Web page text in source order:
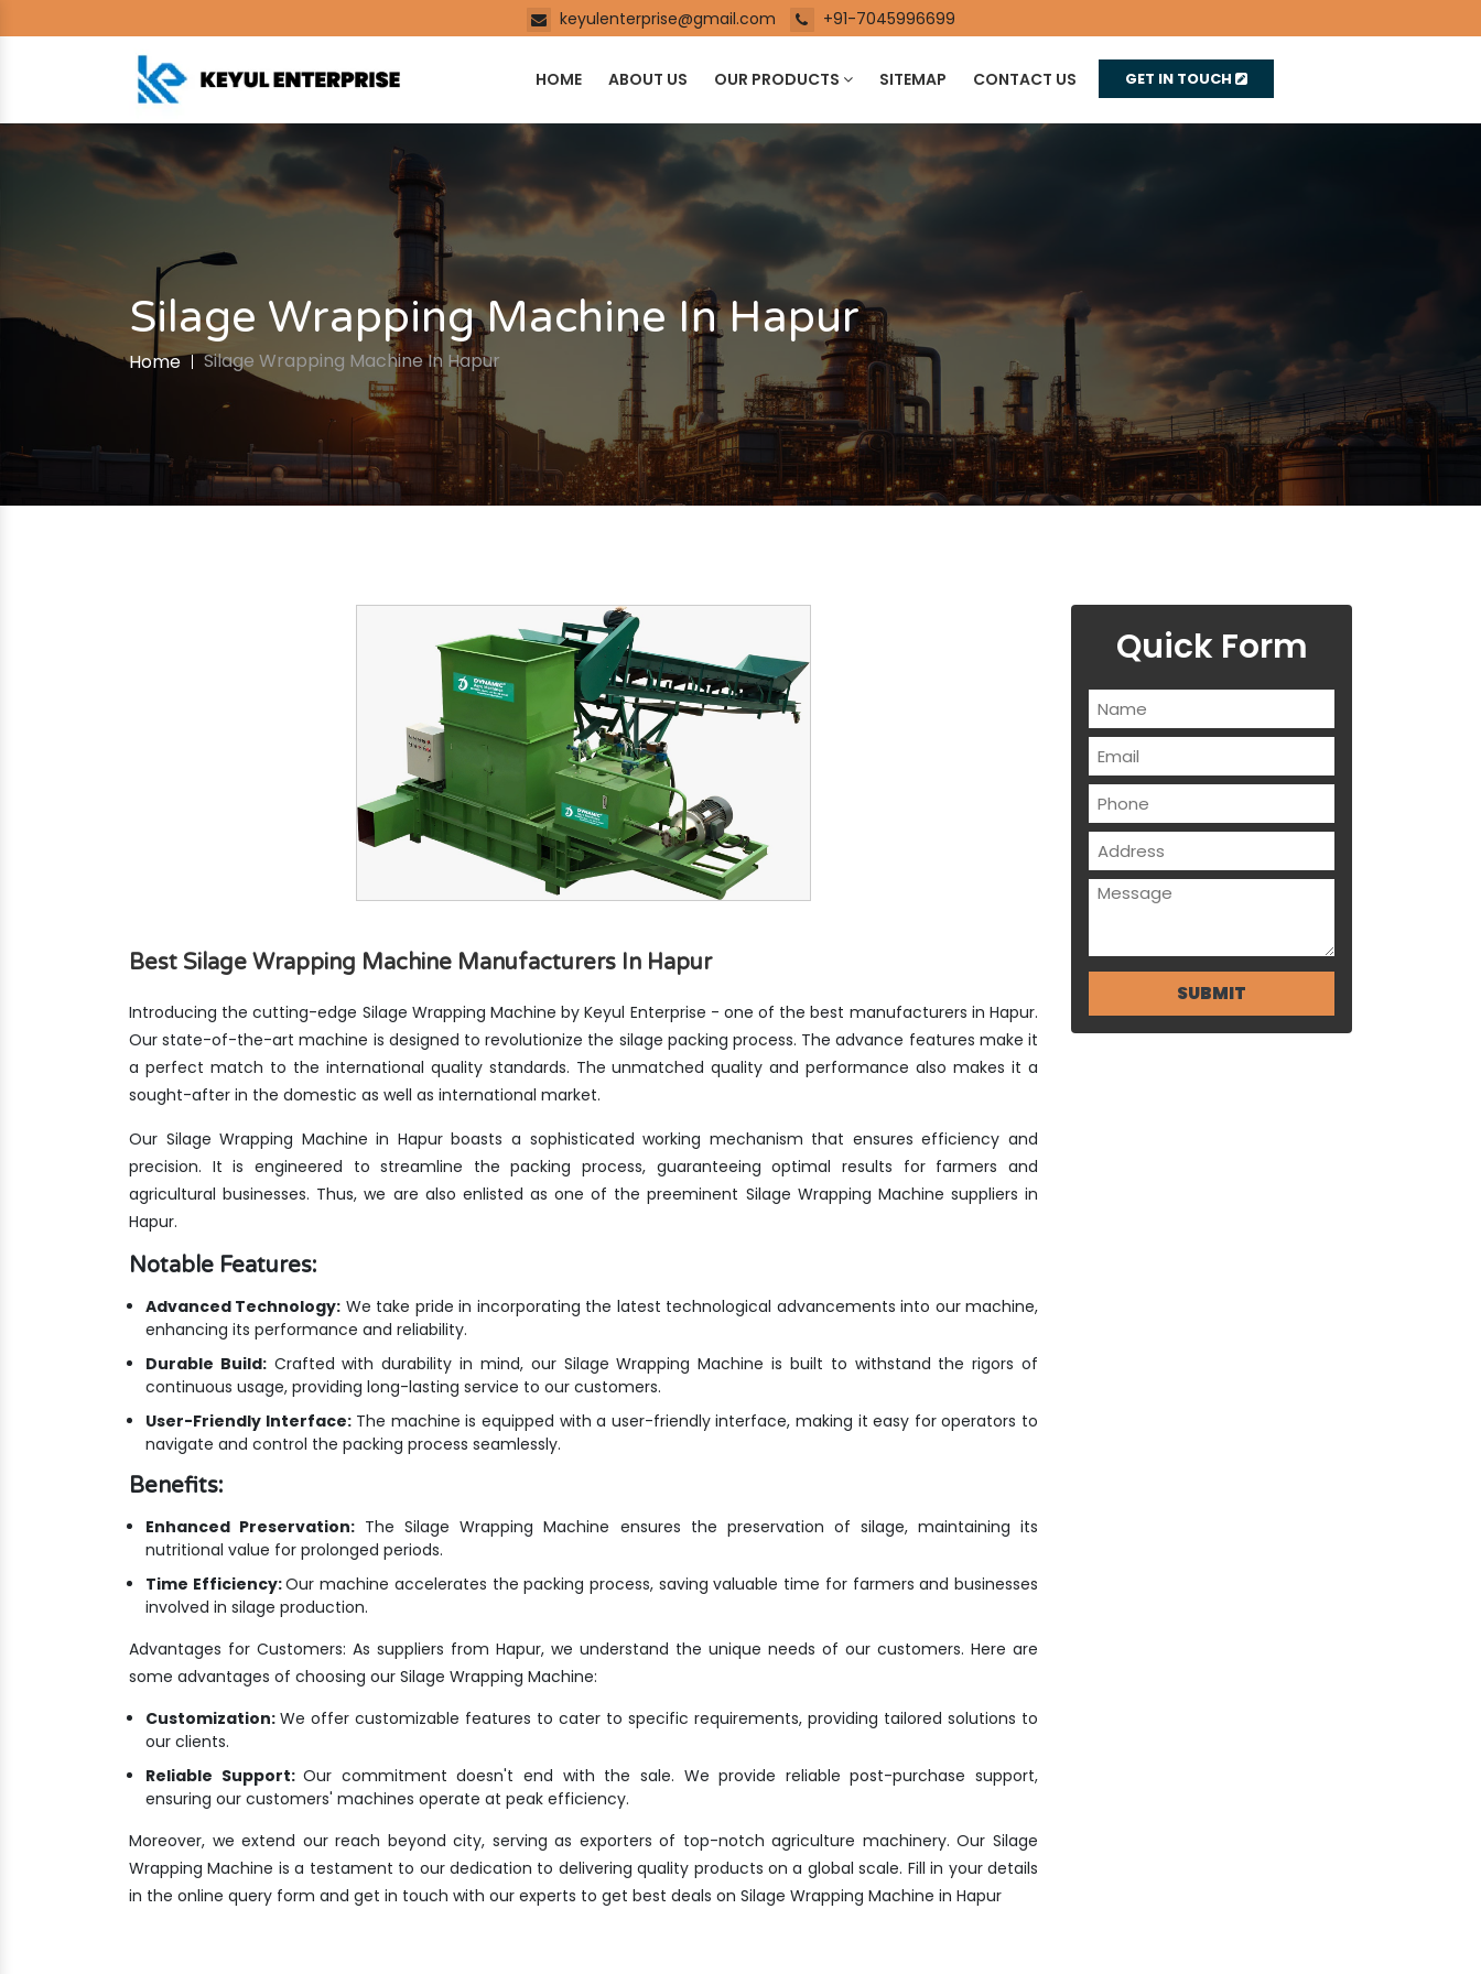
keyulenterprise@gmail.com +91-7045996699
HOME ABOUT US OUR PRODUCTS SITEMAP CONTACT US GET IN TOUCH
Silage Wrapping Machine In Hapur
Home Silage Wrapping Machine In Hapur
Best Silage Wrapping Machine Manufacturers In Hapur
Introducing the cutting-edge Silage Wrapping Machine by Keyul Enterprise - one of the best manufacturers in Hapur.
Our state-of-the-art machine is designed to revolutionize the silage packing process. The advance features make it
a perfect match to the international quality standards. The unmatched quality and performance also makes it a
sought-after in the domestic as well as international market.
Our Silage Wrapping Machine in Hapur boasts a sophisticated working mechanism that ensures efficiency and
precision. It is engineered to streamline the packing process, guaranteeing optimal results for farmers and
agricultural businesses. Thus, we are also enlisted as one of the preeminent Silage Wrapping Machine suppliers in
Hapur.
Notable Features:
Advanced Technology: We take pride in incorporating the latest technological advancements into our machine,
enhancing its performance and reliability.
Durable Build:Crafted with durability in mind, our Silage Wrapping Machine is built to withstand the rigors of
continuous usage, providing long-lasting service to our customers.
User-Friendly Interface:The machine is equipped with a user-friendly interface, making it easy for operators to
navigate and control the packing process seamlessly.
Benefits:
Enhanced Preservation: The Silage Wrapping Machine ensures the preservation of silage, maintaining its
nutritional value for prolonged periods.
Time Efficiency:Our machine accelerates the packing process, saving valuable time for farmers and businesses
involved in silage production.
Advantages for Customers: As suppliers from Hapur, we understand the unique needs of our customers. Here are
some advantages of choosing our Silage Wrapping Machine:
Customization: We offer customizable features to cater to specific requirements, providing tailored solutions to
our clients.
Reliable Support:Our commitment doesn't end with the sale. We provide reliable post-purchase support,
ensuring our customers' machines operate at peak efficiency.
Moreover, we extend our reach beyond city, serving as exporters of top-notch agriculture machinery. Our Silage
Wrapping Machine is a testament to our dedication to delivering quality products on a global scale. Fill in your details
in the online query form and get in touch with our experts to get best deals on Silage Wrapping Machine in Hapur
Quick Form